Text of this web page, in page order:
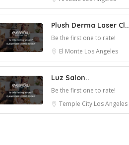
Plush Derma Laser Cl..
Be the first one to rate!
El Monte Los Angeles
Luz Salon..
Be the first one to rate!
Temple City Los Angeles